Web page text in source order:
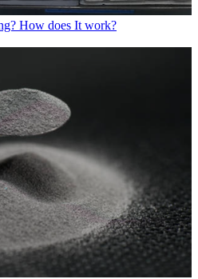
How does It work?